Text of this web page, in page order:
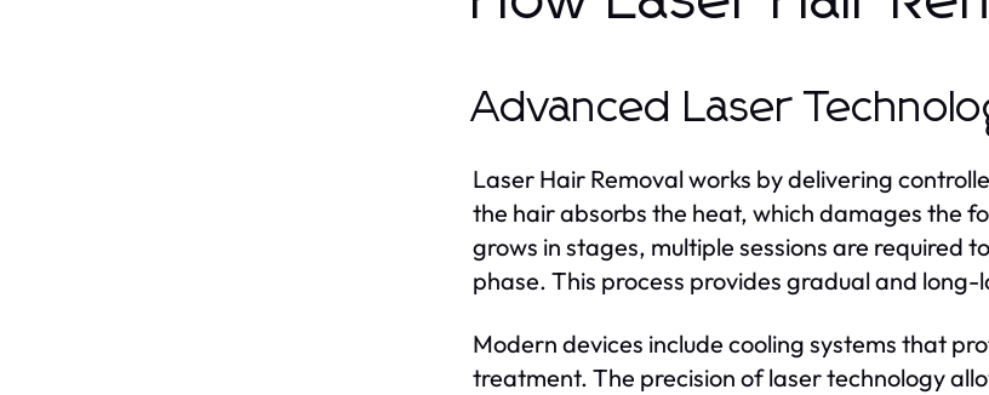
Advanced Laser
Laser Hair Removal works by delivering
the hair absorbs the heat, which damages the
grows in stages, multiple sessions are required
phase. This process provides gradual and
Modern devices include cooling systems that
treatment. The precision of laser technology